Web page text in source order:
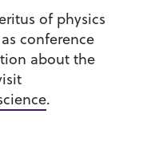
of physics
conference
about the
.